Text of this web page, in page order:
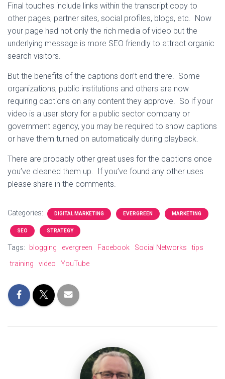
Final touches include links within the transcript copy to
other pages, partner sites, social profiles, blogs, etc. Now
your page had not only the rich media of video but the
underlying message is more SEO friendly to attract organic
search visitors.
But the benefits of the captions don’t end there. Some
organizations, public institutions and others are now
requiring captions on any content they approve. So if your
video is a user story for a public sector company or
government agency, you may be required to show captions
or have them turned on automatically during playback.
There are probably other great uses for the captions once
you’ve cleaned them up. If you’ve found any other uses
please share in the comments.
Categories: DIGITAL MARKETING EVERGREEN MARKETING
SEO STRATEGY
Tags: blogging evergreen Facebook Social Networks
tips
training
video YouTube